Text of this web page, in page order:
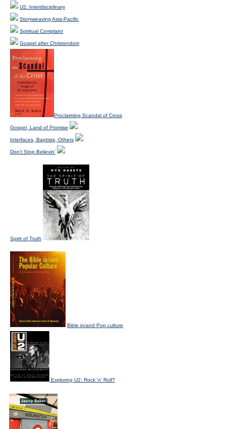
U2: Interdisciplinary
Storyweaving Asia-Pacific
Spiritual Complaint
Gospel after Christendom
Proclaiming Scandal of Cross
Gospel, Land of Promise
Interfaces, Baptists, Others
Don't Stop Believin'
Spirit of Truth
Bible in/and Pop culture
Exploring U2: Rock 'n' Roll?